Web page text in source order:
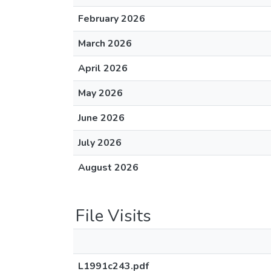
February 2026
March 2026
April 2026
May 2026
June 2026
July 2026
August 2026
File Visits
L1991c243.pdf